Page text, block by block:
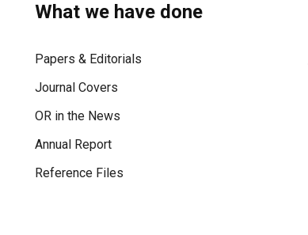
What we have done
Papers & Editorials
Journal Covers
OR in the News
Annual Report
Reference Files